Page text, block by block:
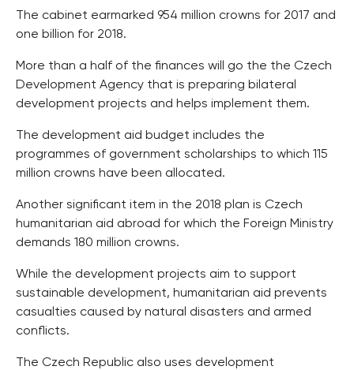
The cabinet earmarked 954 million crowns for 2017 and
one billion for 2018.
More than a half of the finances will go the the Czech
Development Agency that is preparing bilateral
development projects and helps implement them.
The development aid budget includes the
programmes of government scholarships to which 115
million crowns have been allocated.
Another significant item in the 2018 plan is Czech
humanitarian aid abroad for which the Foreign Ministry
demands 180 million crowns.
While the development projects aim to support
sustainable development, humanitarian aid prevents
casualties caused by natural disasters and armed
conflicts.
The Czech Republic also uses development